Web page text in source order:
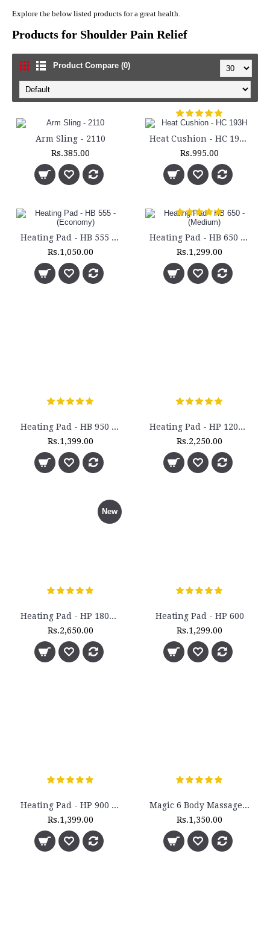
Explore the below listed products for a great health.
Products for Shoulder Pain Relief
Product Compare (0)
Arm Sling - 2110
Rs.385.00
Heat Cushion - HC 193H
Rs.995.00
Heating Pad - HB 555 - (Economy)
Rs.1,050.00
Heating Pad - HB 650 - (Medium)
Rs.1,299.00
Heating Pad - HB 950 - (Large)
Rs.1,399.00
Heating Pad - HP 1200 - (King Size)
Rs.2,250.00
New
Heating Pad - HP 1800 - (Extra Large Size)
Rs.2,650.00
Heating Pad - HP 600
Rs.1,299.00
Heating Pad - HP 900 ST - (Large)
Rs.1,399.00
Magic 6 Body Massager - M-6
Rs.1,350.00